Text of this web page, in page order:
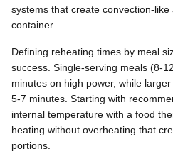
systems that create convection-
container.
Defining reheating times by meal
success. Single-serving meals (8-
minutes on high power, while
5-7 minutes. Starting with
internal temperature with a food
heating without overheating that
portions.